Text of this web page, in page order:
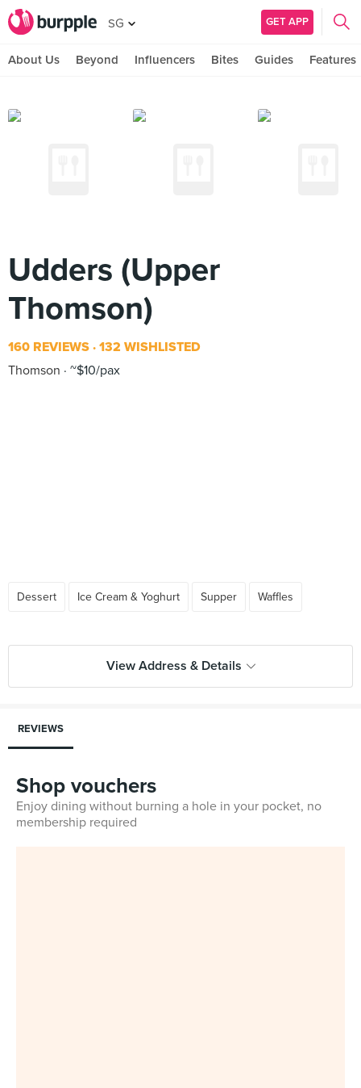
SG GET APP
About Us Beyond Influencers Bites Guides Features
Udders (Upper
Thomson)
160 REVIEWS 132 WISHLISTED
Thomson
~$10/pax
Dessert Ice Cream & Yoghurt Supper Waffles
View Address & Details
REVIEWS
Shop vouchers
Enjoy dining without burning a hole in your pocket, no
membership required